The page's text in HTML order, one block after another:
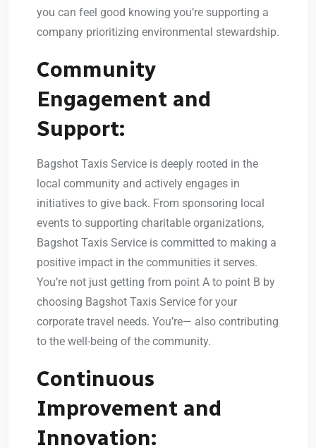
you can feel good knowing you’re supporting a
company prioritizing environmental stewardship.
Community
Engagement and
Support:
Bagshot Taxis Service is deeply rooted in the
local community and actively engages in
initiatives to give back. From sponsoring local
events to supporting charitable organizations,
Bagshot Taxis Service is committed to making a
positive impact in the communities it serves.
You’re not just getting from point A to point B by
choosing Bagshot Taxis Service for your
corporate travel needs. You’re— also contributing
to the well-being of the community.
Continuous
Improvement and
Innovation: